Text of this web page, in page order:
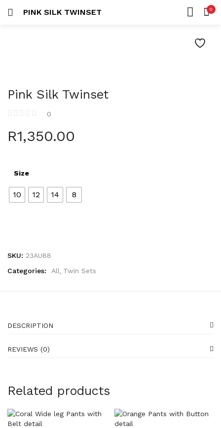
PINK SILK TWINSET 0
Remember me
Pink Silk Twinset
0
R1,350.00
Size
10 12 14 8
SKU: 23AU88
Categories:
All Twin Sets
DESCRIPTION
REVIEWS (0)
Related products